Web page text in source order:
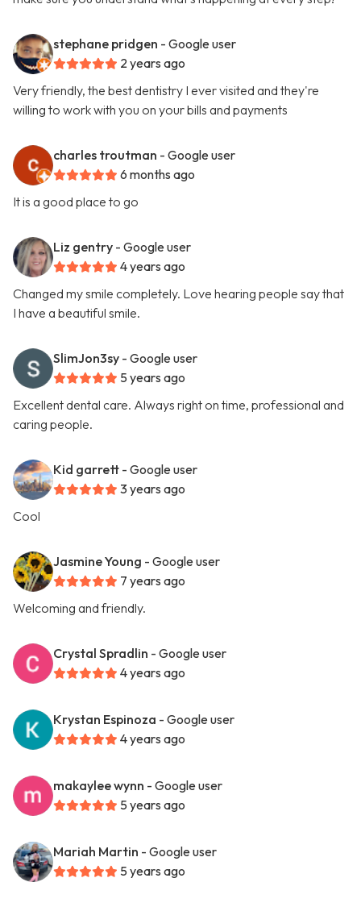
stephane pridgen - Google user
2 years ago
Very friendly, the best dentistry I ever visited and they're
willing to work with you on your bills and payments
charles troutman - Google user
6 months ago
It is a good place to go
Liz gentry - Google user
4 years ago
Changed my smile completely. Love hearing people say that
I have a beautiful smile.
SlimJon3sy - Google user
5 years ago
Excellent dental care. Always right on time, professional and
caring people.
Kid garrett - Google user
3 years ago
Cool
Jasmine Young - Google user
7 years ago
Welcoming and friendly.
Crystal Spradlin - Google user
4 years ago
Krystan Espinoza - Google user
4 years ago
makaylee wynn - Google user
5 years ago
Mariah Martin - Google user
5 years ago